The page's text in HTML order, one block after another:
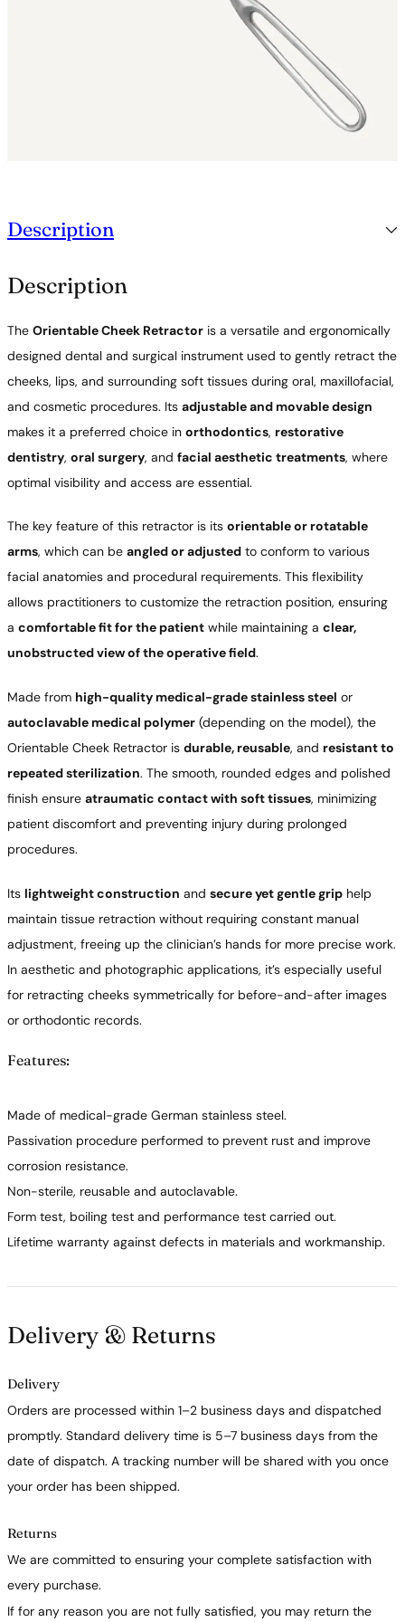
Description
Description
The Orientable Cheek Retractor is a versatile and ergonomically
designed dental and surgical instrument used to gently retract the
cheeks, lips, and surrounding soft tissues during oral, maxillofacial,
and cosmetic procedures. Its adjustable and movable design
makes it a preferred choice in orthodontics, restorative
dentistry, oral surgery, and facial aesthetic treatments, where
optimal visibility and access are essential.
The key feature of this retractor is its orientable or rotatable
arms, which can be angled or adjusted to conform to various
facial anatomies and procedural requirements. This flexibility
allows practitioners to customize the retraction position, ensuring
a comfortable fit for the patient while maintaining a clear,
unobstructed view of the operative field.
Made from high-quality medical-grade stainless steel or
autoclavable medical polymer (depending on the model), the
Orientable Cheek Retractor is durable, reusable, and resistant to
repeated sterilization. The smooth, rounded edges and polished
finish ensure atraumatic contact with soft tissues, minimizing
patient discomfort and preventing injury during prolonged
procedures.
Its lightweight construction and secure yet gentle grip help
maintain tissue retraction without requiring constant manual
adjustment, freeing up the clinician’s hands for more precise work.
In aesthetic and photographic applications, it’s especially useful
for retracting cheeks symmetrically for before-and-after images
or orthodontic records.
Features:
Made of medical-grade German stainless steel.
Passivation procedure performed to prevent rust and improve
corrosion resistance.
Non-sterile, reusable and autoclavable.
Form test, boiling test and performance test carried out.
Lifetime warranty against defects in materials and workmanship.
Delivery & Returns
Delivery
Orders are processed within 1–2 business days and dispatched
promptly. Standard delivery time is 5–7 business days from the
date of dispatch. A tracking number will be shared with you once
your order has been shipped.
Returns
We are committed to ensuring your complete satisfaction with
every purchase.
If for any reason you are not fully satisfied, you may return the